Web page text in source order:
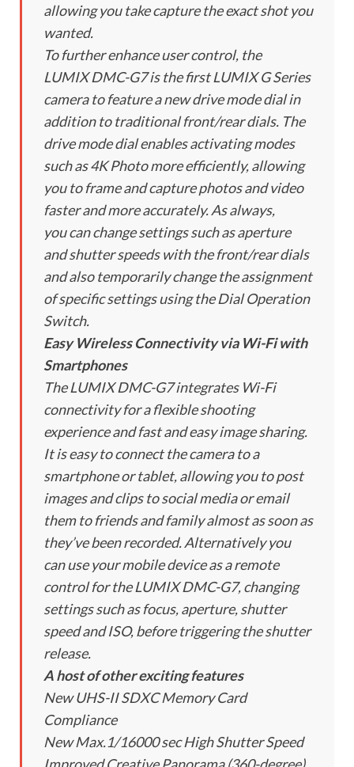
allowing you take capture the exact shot you
wanted.
To further enhance user control, the
LUMIX DMC-G7 is the first LUMIX G Series
camera to feature a new drive mode dial in
addition to traditional front/rear dials. The
drive mode dial enables activating modes
such as 4K Photo more efficiently, allowing
you to frame and capture photos and video
faster and more accurately. As always,
you can change settings such as aperture
and shutter speeds with the front/rear dials
and also temporarily change the assignment
of specific settings using the Dial Operation
Switch.
Easy Wireless Connectivity via Wi-Fi with
Smartphones
The LUMIX DMC-G7 integrates Wi-Fi
connectivity for a flexible shooting
experience and fast and easy image sharing.
It is easy to connect the camera to a
smartphone or tablet, allowing you to post
images and clips to social media or email
them to friends and family almost as soon as
they’ve been recorded. Alternatively you
can use your mobile device as a remote
control for the LUMIX DMC-G7, changing
settings such as focus, aperture, shutter
speed and ISO, before triggering the shutter
release.
A host of other exciting features
New UHS-II SDXC Memory Card
Compliance
New Max.1/16000 sec High Shutter Speed